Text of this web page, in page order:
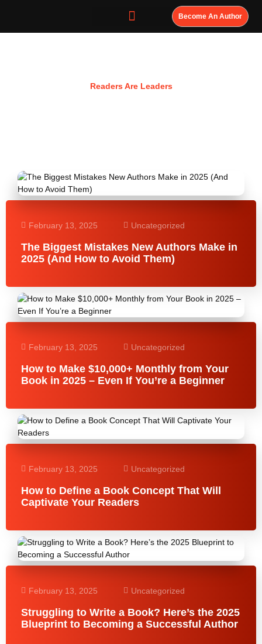
Become An Author
Readers Are Leaders
February 13, 2025 Uncategorized
The Biggest Mistakes New Authors Make in
2025 (And How to Avoid Them)
February 13, 2025 Uncategorized
How to Make $10,000+ Monthly from Your
Book in 2025 – Even If You’re a Beginner
February 13, 2025 Uncategorized
How to Define a Book Concept That Will
Captivate Your Readers
February 13, 2025 Uncategorized
Struggling to Write a Book? Here’s the 2025
Blueprint to Becoming a Successful Author